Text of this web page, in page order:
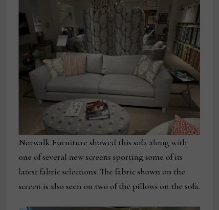
Norwalk Furniture showed this sofa along with
one of several new screens sporting some of its
latest fabric selections. The fabric shown on the
screen is also seen on two of the pillows on the sofa.